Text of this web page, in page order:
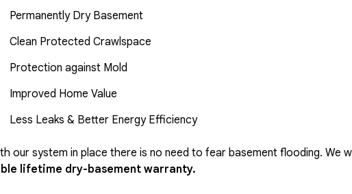
Permanently Dry Basement
Clean Protected Crawlspace
Protection against Mold
Improved Home Value
Less Leaks & Better Energy Efficiency
our system in place there is no need to fear basement flooding. We
lifetime dry-basement warranty.